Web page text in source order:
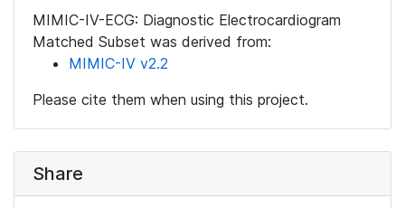
MIMIC-IV-ECG: Diagnostic Electrocardiogram
Matched Subset was derived from:
MIMIC-IV v2.2
Please cite them when using this project.
Share